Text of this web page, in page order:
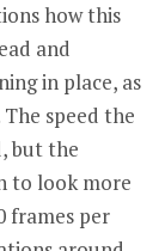
how this
and
in place, as
speed the
but the
to look more
frames per